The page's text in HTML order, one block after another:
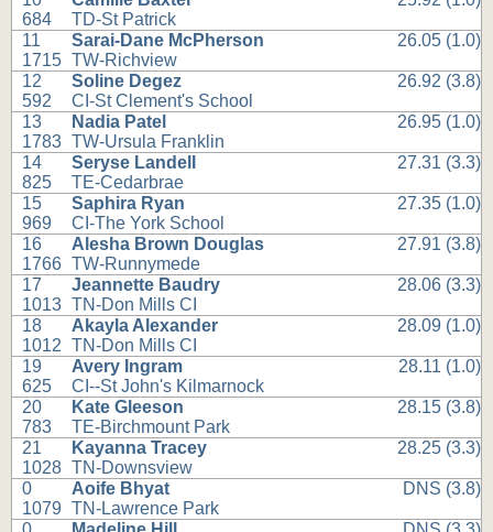
684
TD-St Patrick
11
1715
Sarai-Dane McPherson
TW-Richview
26.05 (1.0)
12
592
Soline Degez
CI-St Clement's School
26.92 (3.8)
13
1783
Nadia Patel
TW-Ursula Franklin
26.95 (1.0)
14
825
Seryse Landell
TE-Cedarbrae
27.31 (3.3)
15
969
Saphira Ryan
CI-The York School
27.35 (1.0)
16
1766
Alesha Brown Douglas
TW-Runnymede
27.91 (3.8)
17
1013
Jeannette Baudry
TN-Don Mills CI
28.06 (3.3)
18
1012
Akayla Alexander
TN-Don Mills CI
28.09 (1.0)
19
625
Avery Ingram
CI--St John's Kilmarnock
28.11 (1.0)
20
783
Kate Gleeson
TE-Birchmount Park
28.15 (3.8)
21
1028
Kayanna Tracey
TN-Downsview
28.25 (3.3)
0
1079
Aoife Bhyat
TN-Lawrence Park
DNS (3.8)